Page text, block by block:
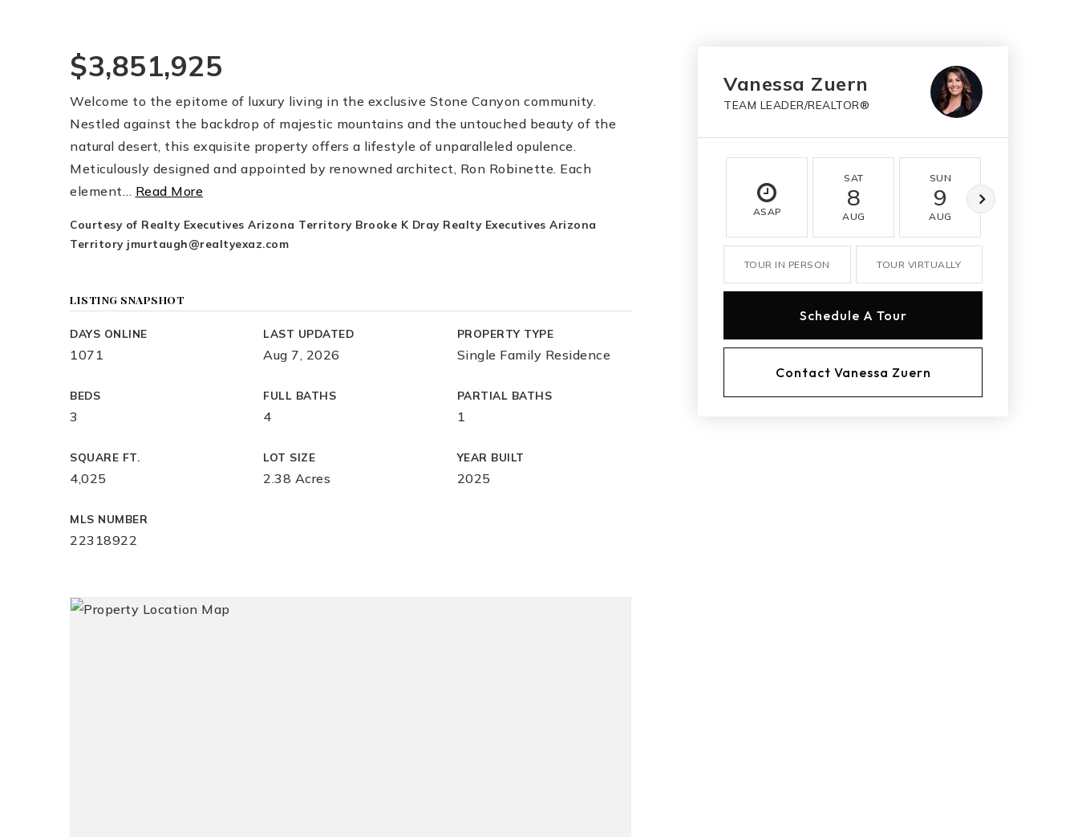
$3,851,925
Welcome to the epitome of luxury living in the exclusive Stone Canyon community.
Nestled against the backdrop of majestic mountains and the untouched beauty of the
natural desert, this exquisite property offers a lifestyle of unparalleled opulence.
Meticulously designed and appointed by renowned architect, Ron Robinette. Each
element… Read More
Courtesy of Realty Executives Arizona Territory Brooke K Dray Realty Executives Arizona
Territory jmurtaugh@realtyexaz.com
LISTING SNAPSHOT
DAYS ONLINE
1071
LAST UPDATED
Aug 7, 2026
PROPERTY TYPE
Single Family Residence
BEDS
3
FULL BATHS
4
PARTIAL BATHS
1
SQUARE FT.
4,025
LOT SIZE
2.38 Acres
YEAR BUILT
2025
MLS NUMBER
22318922
Vanessa Zuern
TEAM LEADER/REALTOR®
ASAP
SAT
8
AUG
SUN
9
AUG
TOUR IN PERSON TOUR VIRTUALLY
Schedule A Tour
Contact Vanessa Zuern